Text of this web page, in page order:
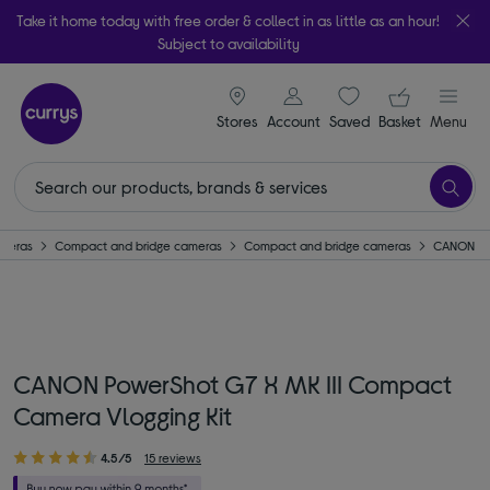
Take it home today with free order & collect in as little as an hour!
Subject to availability
Stores
signin icon
Account Saveditems
Your
Basket Menu
Compact and bridge cameras Compact and bridge cameras CANON
CANON PowerShot G7 X MK III Compact
Camera Vlogging Kit
4.5/5 15 reviews